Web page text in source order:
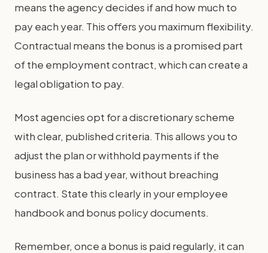
means the agency decides if and how much to
pay each year. This offers you maximum flexibility.
Contractual means the bonus is a promised part
of the employment contract, which can create a
legal obligation to pay.
Most agencies opt for a discretionary scheme
with clear, published criteria. This allows you to
adjust the plan or withhold payments if the
business has a bad year, without breaching
contract. State this clearly in your employee
handbook and bonus policy documents.
Remember, once a bonus is paid regularly, it can